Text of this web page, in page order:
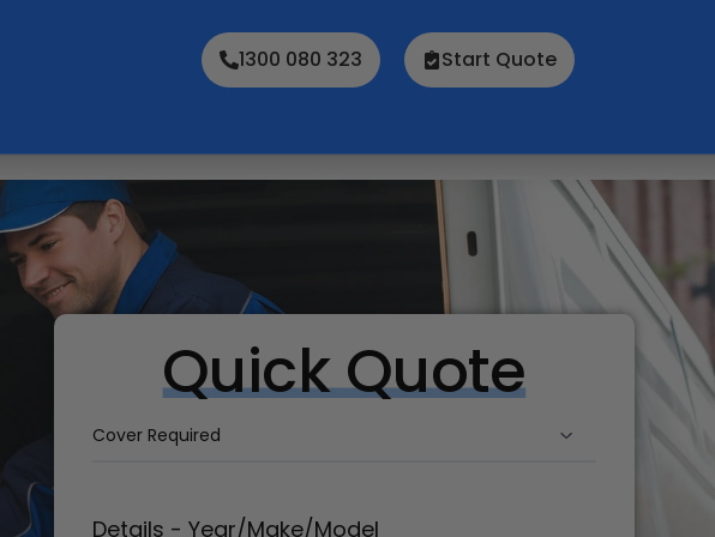
1300 080 323 Start Quote
Quick Quote
Cover
Vehicle